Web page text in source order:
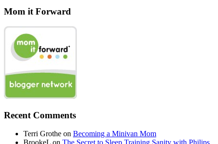
Mom it Forward
Recent Comments
Terri Grothe on Becoming a Minivan Mom